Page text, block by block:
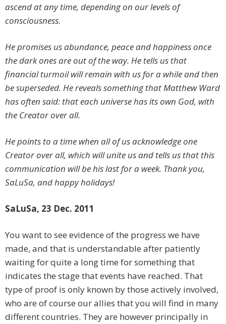
ascend at any time, depending on our levels of
consciousness.
He promises us abundance, peace and happiness once
the dark ones are out of the way. He tells us that
financial turmoil will remain with us for a while and then
be superseded. He reveals something that Matthew Ward
has often said: that each universe has its own God, with
the Creator over all.
He points to a time when all of us acknowledge one
Creator over all, which will unite us and tells us that this
communication will be his last for a week. Thank you,
SaLuSa, and happy holidays!
SaLuSa, 23 Dec. 2011
You want to see evidence of the progress we have
made, and that is understandable after patiently
waiting for quite a long time for something that
indicates the stage that events have reached. That
type of proof is only known by those actively involved,
who are of course our allies that you will find in many
different countries. They are however principally in